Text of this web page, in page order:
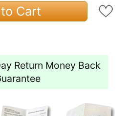
Cart
Return Money Back